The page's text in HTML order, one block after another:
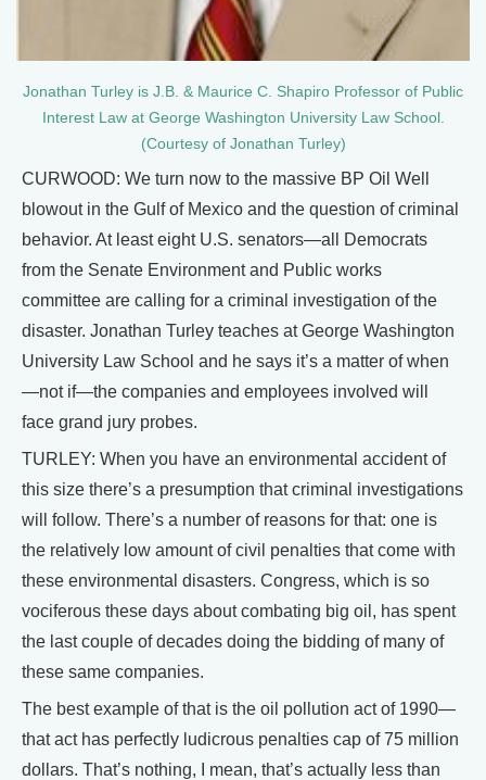
Jonathan Turley is J.B. & Maurice C. Shapiro Professor of Public
Interest Law at George Washington University Law School.
(Courtesy of Jonathan Turley)
CURWOOD: We turn now to the massive BP Oil Well
blowout in the Gulf of Mexico and the question of criminal
behavior. At least eight U.S. senators—all Democrats
from the Senate Environment and Public works
committee are calling for a criminal investigation of the
disaster. Jonathan Turley teaches at George Washington
University Law School and he says it’s a matter of when
—not if—the companies and employees involved will
face grand jury probes.
TURLEY: When you have an environmental accident of
this size there’s a presumption that criminal investigations
will follow. There’s a number of reasons for that: one is
the relatively low amount of civil penalties that come with
these environmental disasters. Congress, which is so
vociferous these days about combating big oil, has spent
the last couple of decades doing the bidding of many of
these same companies.
The best example of that is the oil pollution act of 1990—
that act has perfectly ludicrous penalties cap of 75 million
dollars. That’s nothing, I mean, that’s actually less than